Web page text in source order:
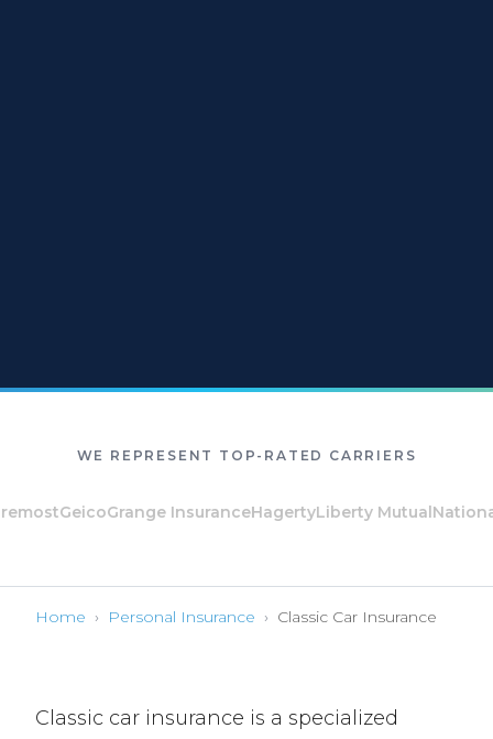
WE REPRESENT TOP-RATED CARRIERS
GeicoGrange InsuranceHagertyLiberty MutualNational
Home › Personal Insurance › Classic Car Insurance
Classic car insurance is a specialized